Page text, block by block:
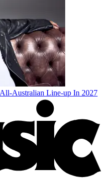
Australian Line-up In 2027